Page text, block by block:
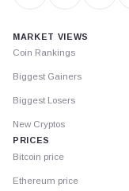
MARKET VIEWS
Coin Rankings
Biggest Gainers
Biggest Losers
New Cryptos
PRICES
Bitcoin price
Ethereum price